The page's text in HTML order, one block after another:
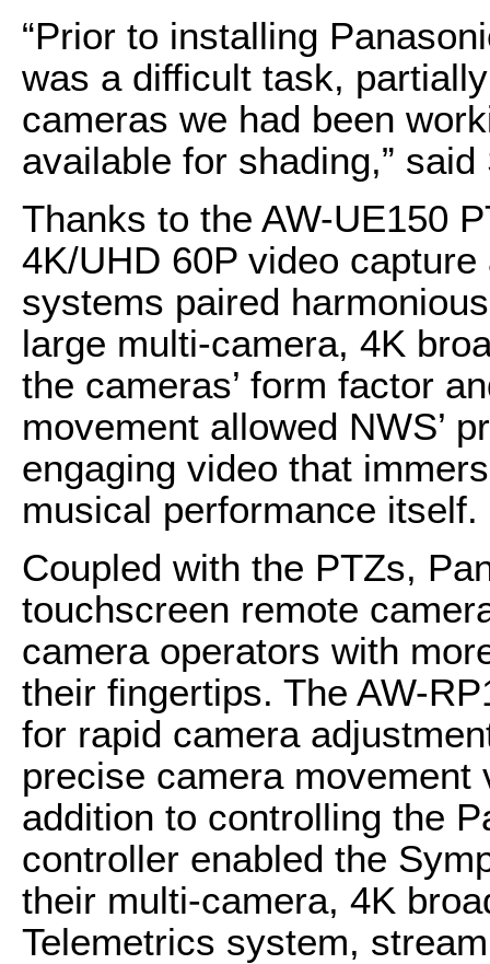
“Prior to installing
was a difficult task,
cameras we had been
available for shading,” said
Thanks to the AW-UE150
4K/UHD 60P video
systems paired
large multi-camera, 4K
the cameras’ form factor
movement allowed NWS’
engaging video that
musical performance itself.
Coupled with the PTZs,
touchscreen remote
camera operators with
their fingertips. The AW-
for rapid camera
precise camera
addition to controlling the
controller enabled the
their multi-camera, 4K
Telemetrics system,